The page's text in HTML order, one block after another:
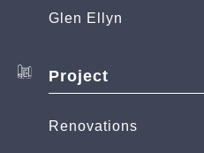
Glen Ellyn
Project
Renovations